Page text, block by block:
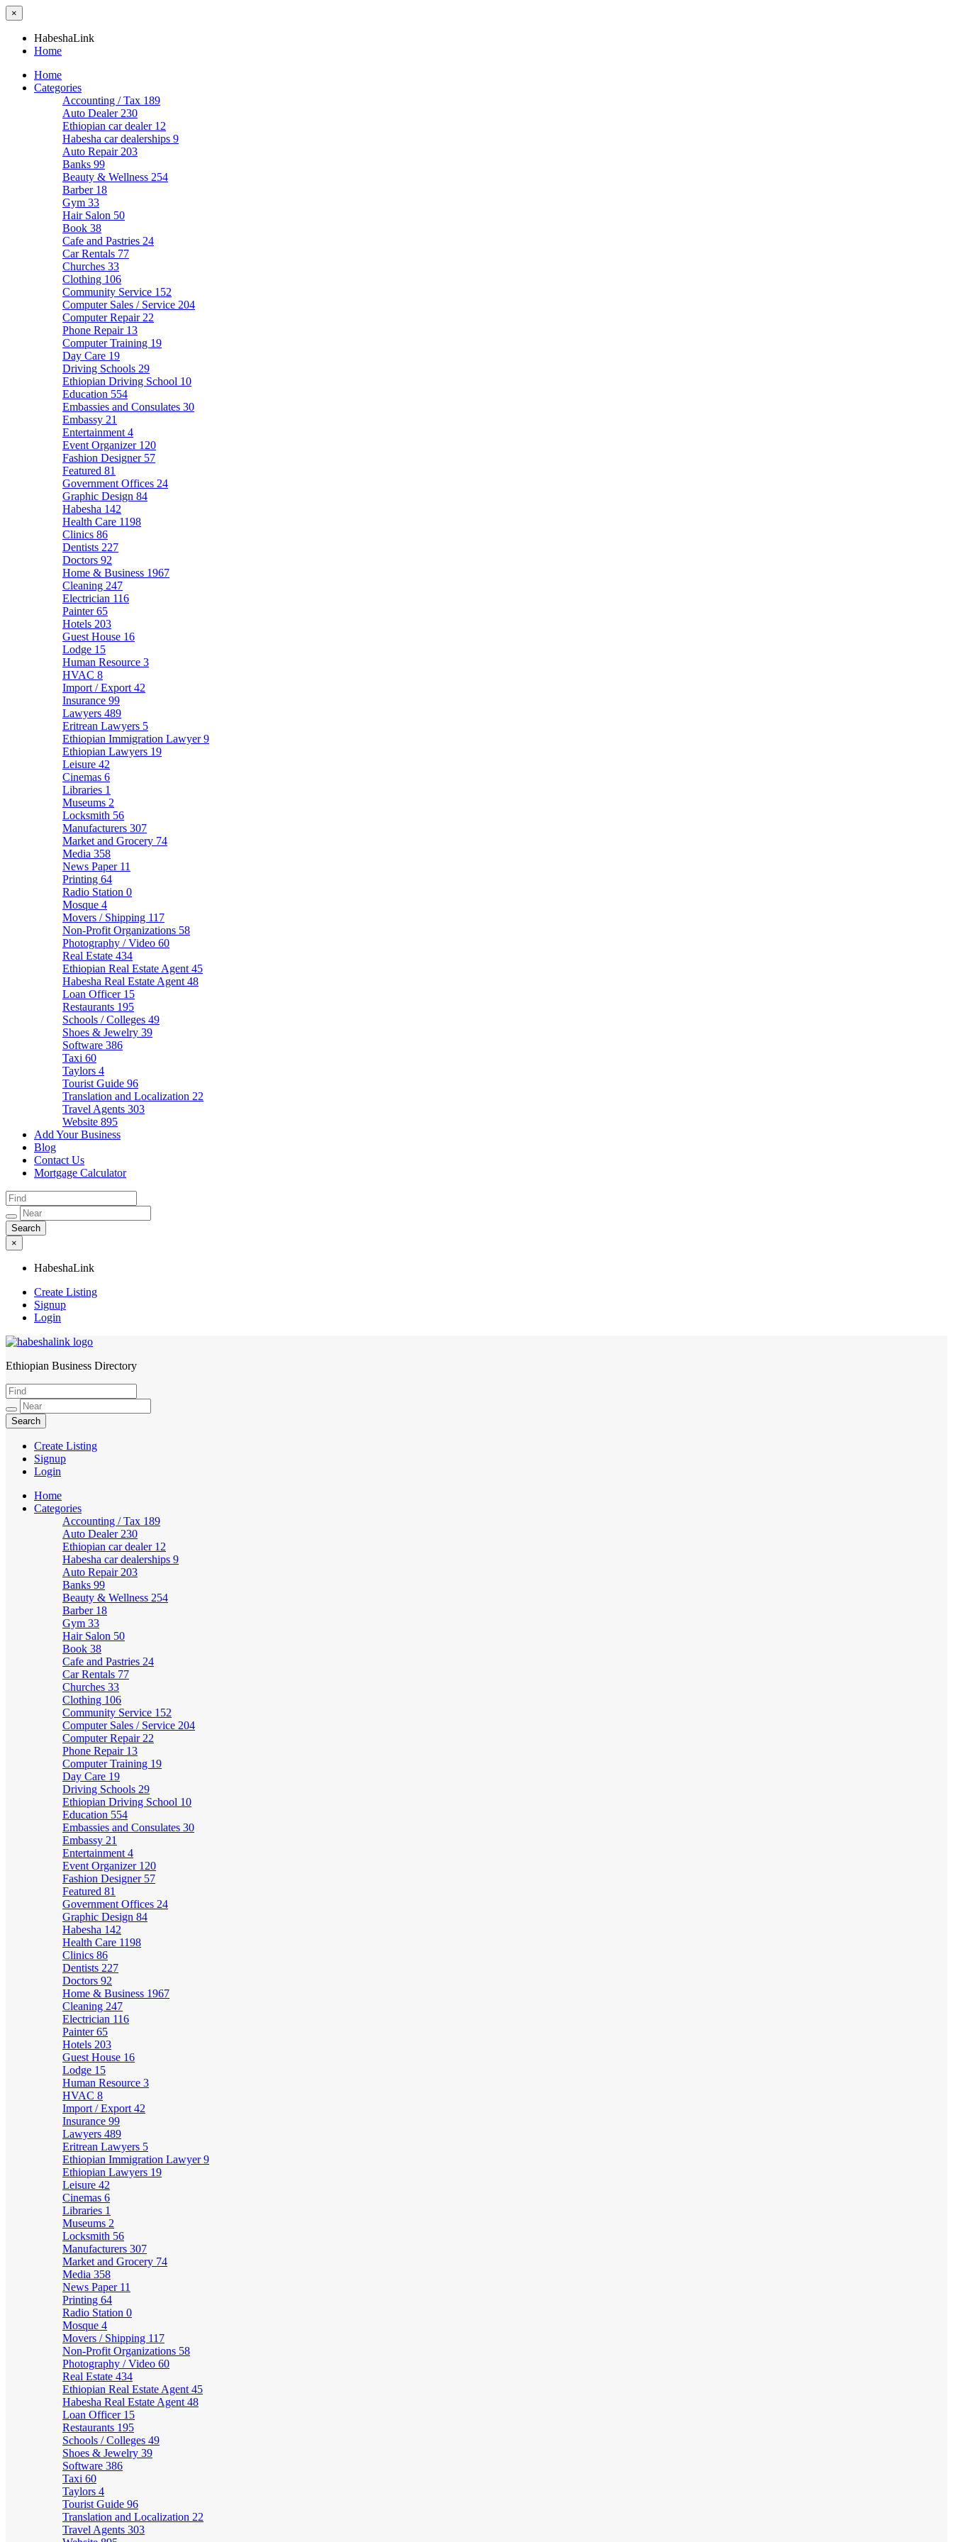
×
HabeshaLink
Home
Home
Categories
Accounting / Tax 189
Auto Dealer 230
Ethiopian car dealer 12
Habesha car dealerships 9
Auto Repair 203
Banks 99
Beauty & Wellness 254
Barber 18
Gym 33
Hair Salon 50
Book 38
Cafe and Pastries 24
Car Rentals 77
Churches 33
Clothing 106
Community Service 152
Computer Sales / Service 204
Computer Repair 22
Phone Repair 13
Computer Training 19
Day Care 19
Driving Schools 29
Ethiopian Driving School 10
Education 554
Embassies and Consulates 30
Embassy 21
Entertainment 4
Event Organizer 120
Fashion Designer 57
Featured 81
Government Offices 24
Graphic Design 84
Habesha 142
Health Care 1198
Clinics 86
Dentists 227
Doctors 92
Home & Business 1967
Cleaning 247
Electrician 116
Painter65
Hotels 203
Guest House 16
Lodge 15
Human Resource 3
HVAC 8
Import / Export 42
Insurance 99
Lawyers 489
Eritrean Lawyers 5
Ethiopian Immigration Lawyer9
Ethiopian Lawyers 19
Leisure 42
Cinemas 6
Libraries 1
Museums 2
Locksmith 56
Manufacturers 307
Market and Grocery 74
Media 358
News Paper 11
Printing 64
Radio Station 0
Mosque 4
Movers / Shipping 117
Non-Profit Organizations 58
Photography / Video 60
Real Estate 434
Ethiopian Real Estate Agent 45
Habesha Real Estate Agent 48
Loan Officer 15
Restaurants 195
Schools / Colleges 49
Shoes & Jewelry 39
Software 386
Taxi 60
Taylors 4
Tourist Guide 96
Translation and Localization 22
Travel Agents 303
Website 895
Add Your Business
Blog
Contact Us
Mortgage Calculator
×
HabeshaLink
Create Listing
Signup
Login
HabeshaLink
Ethiopian Business Directory
Create Listing
Signup
Login
Home
Categories
Accounting / Tax 189
Auto Dealer 230
Ethiopian car dealer 12
Habesha car dealerships 9
Auto Repair 203
Banks 99
Beauty & Wellness 254
Barber 18
Gym 33
Hair Salon 50
Book 38
Cafe and Pastries 24
Car Rentals 77
Churches 33
Clothing 106
Community Service 152
Computer Sales / Service 204
Computer Repair 22
Phone Repair 13
Computer Training 19
Day Care 19
Driving Schools 29
Ethiopian Driving School 10
Education 554
Embassies and Consulates 30
Embassy 21
Entertainment 4
Event Organizer 120
Fashion Designer 57
Featured 81
Government Offices 24
Graphic Design 84
Habesha 142
Health Care 1198
Clinics 86
Dentists 227
Doctors 92
Home & Business 1967
Cleaning 247
Electrician 116
Painter65
Hotels 203
Guest House 16
Lodge 15
Human Resource 3
HVAC 8
Import / Export 42
Insurance 99
Lawyers 489
Eritrean Lawyers 5
Ethiopian Immigration Lawyer9
Ethiopian Lawyers 19
Leisure 42
Cinemas 6
Libraries 1
Museums 2
Locksmith 56
Manufacturers 307
Market and Grocery 74
Media 358
News Paper 11
Printing 64
Radio Station 0
Mosque 4
Movers / Shipping 117
Non-Profit Organizations 58
Photography / Video 60
Real Estate 434
Ethiopian Real Estate Agent 45
Habesha Real Estate Agent 48
Loan Officer 15
Restaurants 195
Schools / Colleges 49
Shoes & Jewelry 39
Software 386
Taxi 60
Taylors 4
Tourist Guide 96
Translation and Localization 22
Travel Agents 303